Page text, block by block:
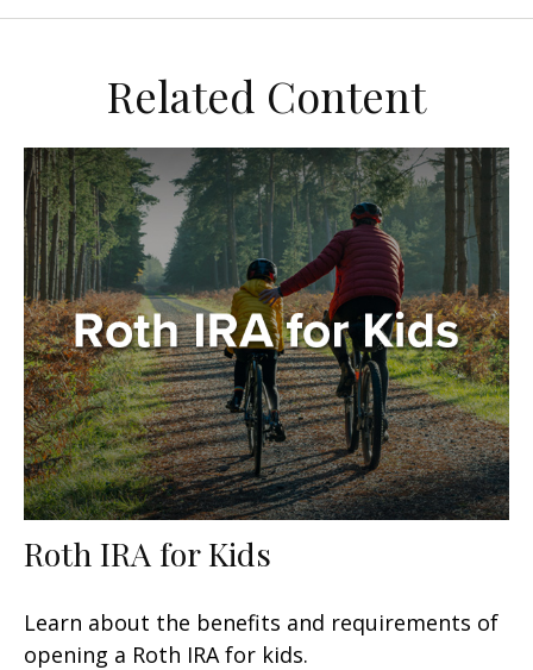
Related Content
Roth IRA for Kids
Learn about the benefits and requirements of
opening a Roth IRA for kids.